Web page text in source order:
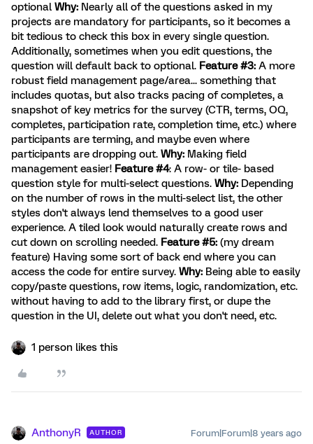
optional Why: Nearly all of the questions asked in my
projects are mandatory for participants, so it becomes a
bit tedious to check this box in every single question.
Additionally, sometimes when you edit questions, the
question will default back to optional. Feature #3: A more
robust field management page/area... something that
includes quotas, but also tracks pacing of completes, a
snapshot of key metrics for the survey (CTR, terms, OQ,
completes, participation rate, completion time, etc.) where
participants are terming, and maybe even where
participants are dropping out. Why: Making field
management easier! Feature #4: A row- or tile- based
question style for multi-select questions. Why: Depending
on the number of rows in the multi-select list, the other
styles don't always lend themselves to a good user
experience. A tiled look would naturally create rows and
cut down on scrolling needed. Feature #5: (my dream
feature) Having some sort of back end where you can
access the code for entire survey. Why: Being able to easily
copy/paste questions, row items, logic, randomization, etc.
without having to add to the library first, or dupe the
question in the UI, delete out what you don't need, etc.
1 person likes this
AnthonyR AUTHOR Forum|Forum|8 years ago